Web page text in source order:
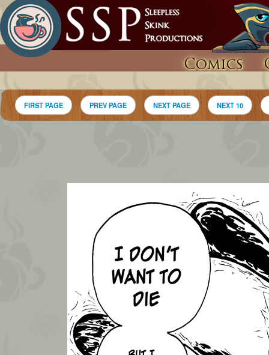
Comics
FIRST PAGE PREV PAGE NEXT PAGE NEXT 10